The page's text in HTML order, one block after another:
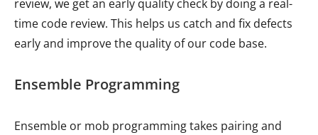
review, we get an early quality check by doing a real-
time code review. This helps us catch and fix defects
early and improve the quality of our code base.
Ensemble Programming
Ensemble or mob programming takes pairing and